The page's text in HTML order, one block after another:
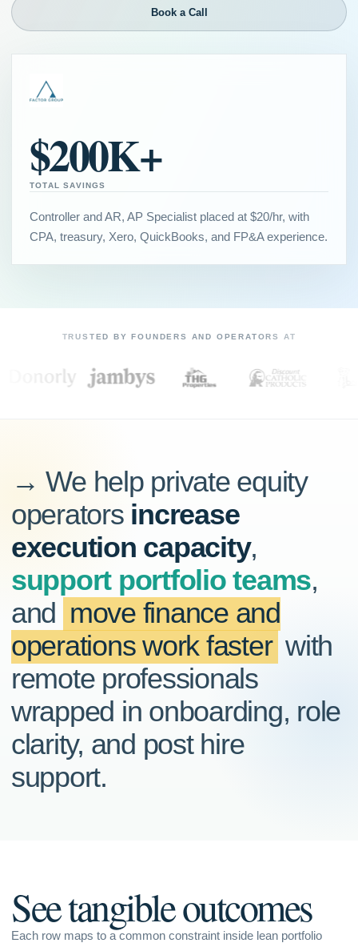
Book a Call
$200K+
TOTAL SAVINGS
Controller and AR, AP Specialist placed at $20/hr, with
CPA, treasury, Xero, QuickBooks, and FP&A experience.
TRUSTED BY FOUNDERS AND OPERATORS AT
→ We help private equity
operators increase
execution capacity,
support portfolio teams,
and move finance and
operations work faster with
remote professionals
wrapped in onboarding, role
clarity, and post hire
support.
See tangible outcomes
Each row maps to a common constraint inside lean portfolio